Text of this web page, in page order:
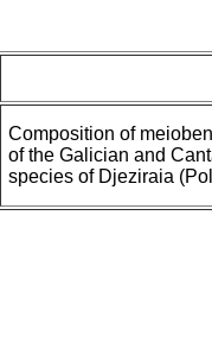
Composition of
of the Galician and
species of Djeziraia